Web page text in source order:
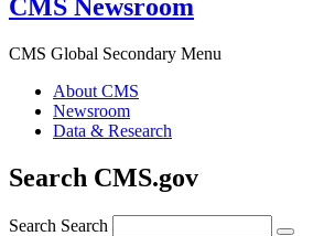
CMS Newsroom
CMS Global Secondary Menu
About CMS
Newsroom
Data & Research
Search CMS.gov
Search Search